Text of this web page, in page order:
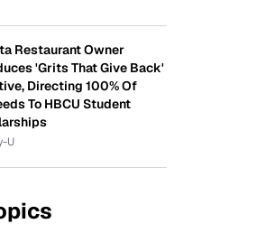
Restaurant Owner
'Grits That Give Back'
Directing 100% Of
To HBCU Student
U